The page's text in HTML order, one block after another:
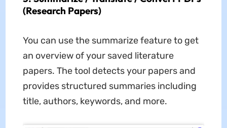
(Research Papers)
You can use the summarize feature to get
an overview of your saved literature
papers. The tool detects your papers and
provides structured summaries including
title, authors, keywords, and more.